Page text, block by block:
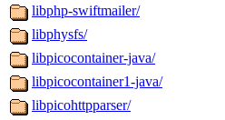
libphp-swiftmailer/
libphysfs/
libpicocontainer-java/
libpicocontainer1-java/
libpicohttpparser/